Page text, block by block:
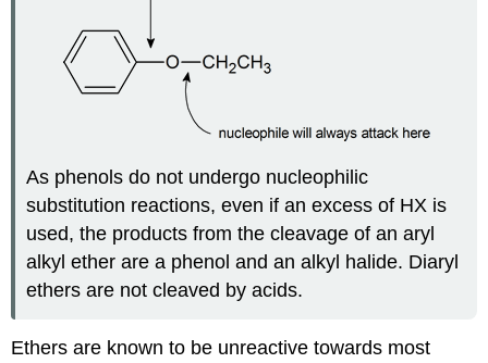
As phenols do not undergo nucleophilic
substitution reactions, even if an excess of HX is
used, the products from the cleavage of an aryl
alkyl ether are a phenol and an alkyl halide. Diaryl
ethers are not cleaved by acids.
Ethers are known to be unreactive towards most